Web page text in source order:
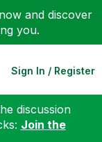
now and discover
you.
Sign In / Register
discussion
Join the